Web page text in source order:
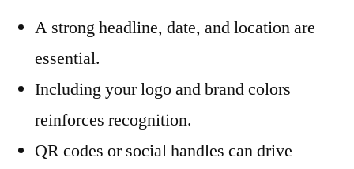
A strong headline, date, and location are
essential.
Including your logo and brand colors
reinforces recognition.
QR codes or social handles can drive